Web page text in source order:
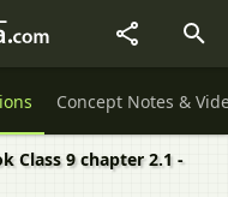
Concept Notes &
Class 9 chapter 2.1 -